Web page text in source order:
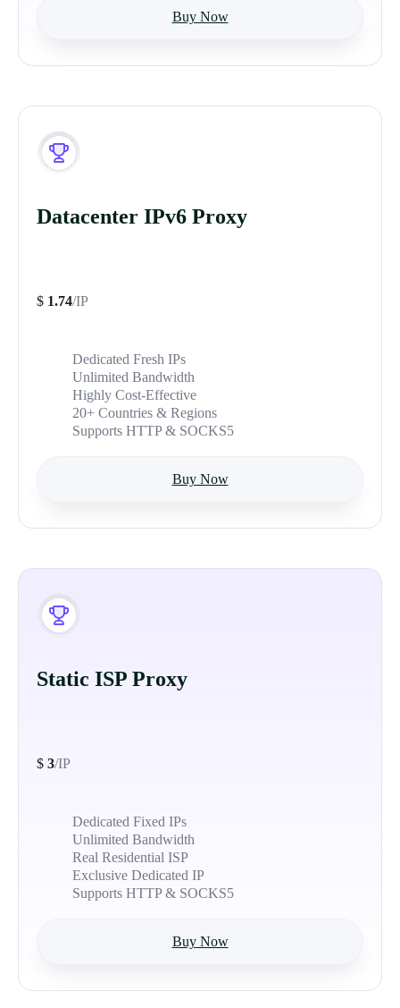
Buy Now
Datacenter IPv6 Proxy
$ 1.74/IP
Dedicated Fresh IPs
Unlimited Bandwidth
Highly Cost-Effective
20+ Countries & Regions
Supports HTTP & SOCKS5
Buy Now
Static ISP Proxy
$ 3/IP
Dedicated Fixed IPs
Unlimited Bandwidth
Real Residential ISP
Exclusive Dedicated IP
Supports HTTP & SOCKS5
Buy Now